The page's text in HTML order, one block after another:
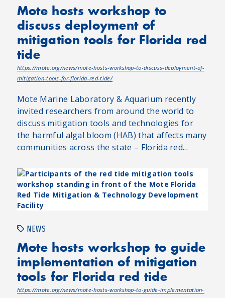
Mote hosts workshop to
discuss deployment of
mitigation tools for Florida red
tide
https://mote.org/news/mote-hosts-workshop-to-discuss-deployment-of-
mitigation-tools-for-florida-red-tide/
Mote Marine Laboratory & Aquarium recently
invited researchers from around the world to
discuss mitigation tools and technologies for
the harmful algal bloom (HAB) that affects many
communities across the state – Florida red...
NEWS
Mote hosts workshop to guide
implementation of mitigation
tools for Florida red tide
https://mote.org/news/mote-hosts-workshop-to-guide-implementation-